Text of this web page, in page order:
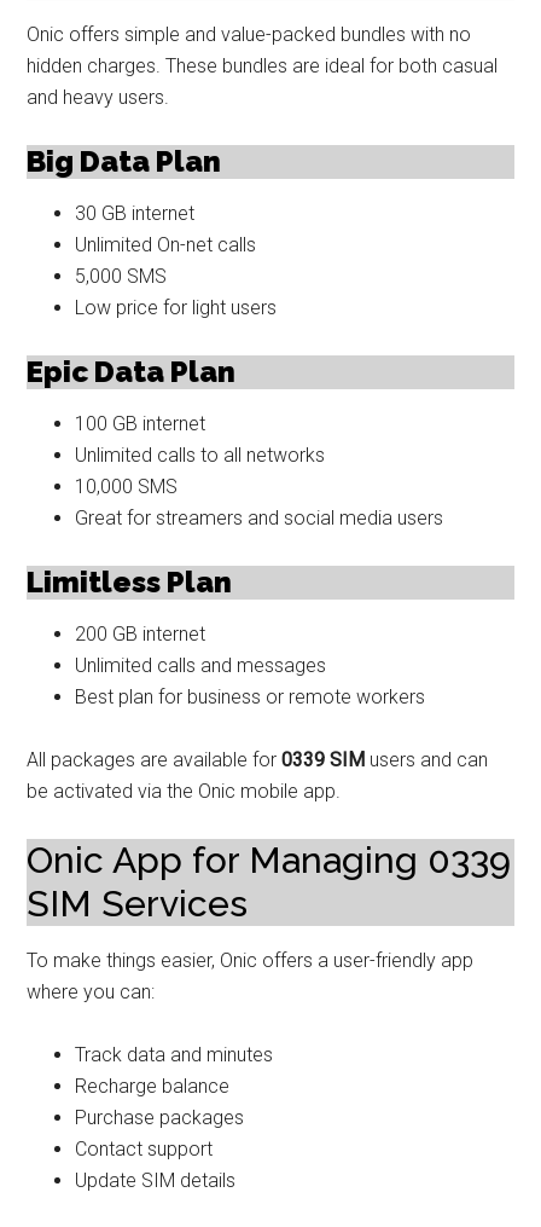
Onic offers simple and value-packed bundles with no
hidden charges. These bundles are ideal for both casual
and heavy users.
Big Data Plan
30 GB internet
Unlimited On-net calls
5,000 SMS
Low price for light users
Epic Data Plan
100 GB internet
Unlimited calls to all networks
10,000 SMS
Great for streamers and social media users
Limitless Plan
200 GB internet
Unlimited calls and messages
Best plan for business or remote workers
All packages are available for0339 SIM users and can
be activated via the Onic mobile app.
Onic App for Managing 0339
SIM Services
To make things easier, Onic offers a user-friendly app
where you can:
Track data and minutes
Recharge balance
Purchase packages
Contact support
Update SIM details